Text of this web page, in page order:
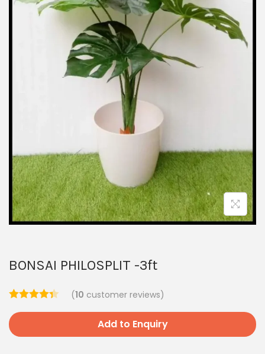
BONSAI PHILOSPLIT -3ft
(10 customer reviews)
Add to Enquiry